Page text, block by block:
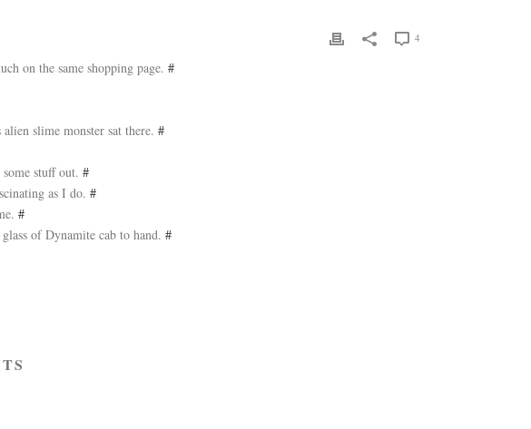
4
on the same shopping page. #
slime monster sat there. #
stuff out. #
as I do. #
#
of Dynamite cab to hand. #